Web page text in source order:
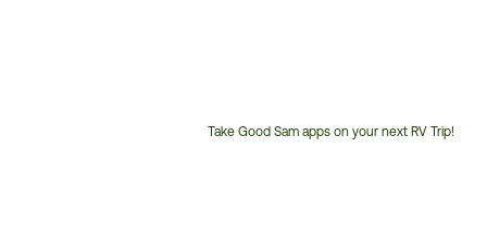
Take Good Sam apps on your next RV Trip!